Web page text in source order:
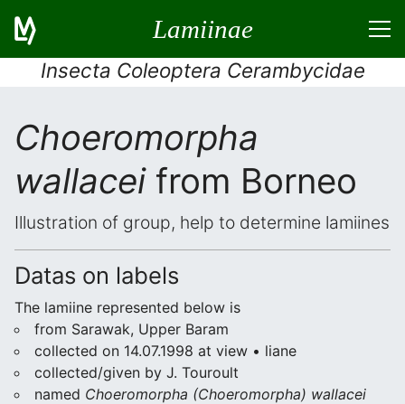
Lamiinae
Insecta Coleoptera Cerambycidae
Choeromorpha
wallaceifrom Borneo
Illustration of group, help to determine lamiines
Datas on labels
The lamiine represented below is
from Sarawak, Upper Baram
collected on 14.07.1998 at view • liane
collected/given by J. Touroult
named Choeromorpha (Choeromorpha) wallacei